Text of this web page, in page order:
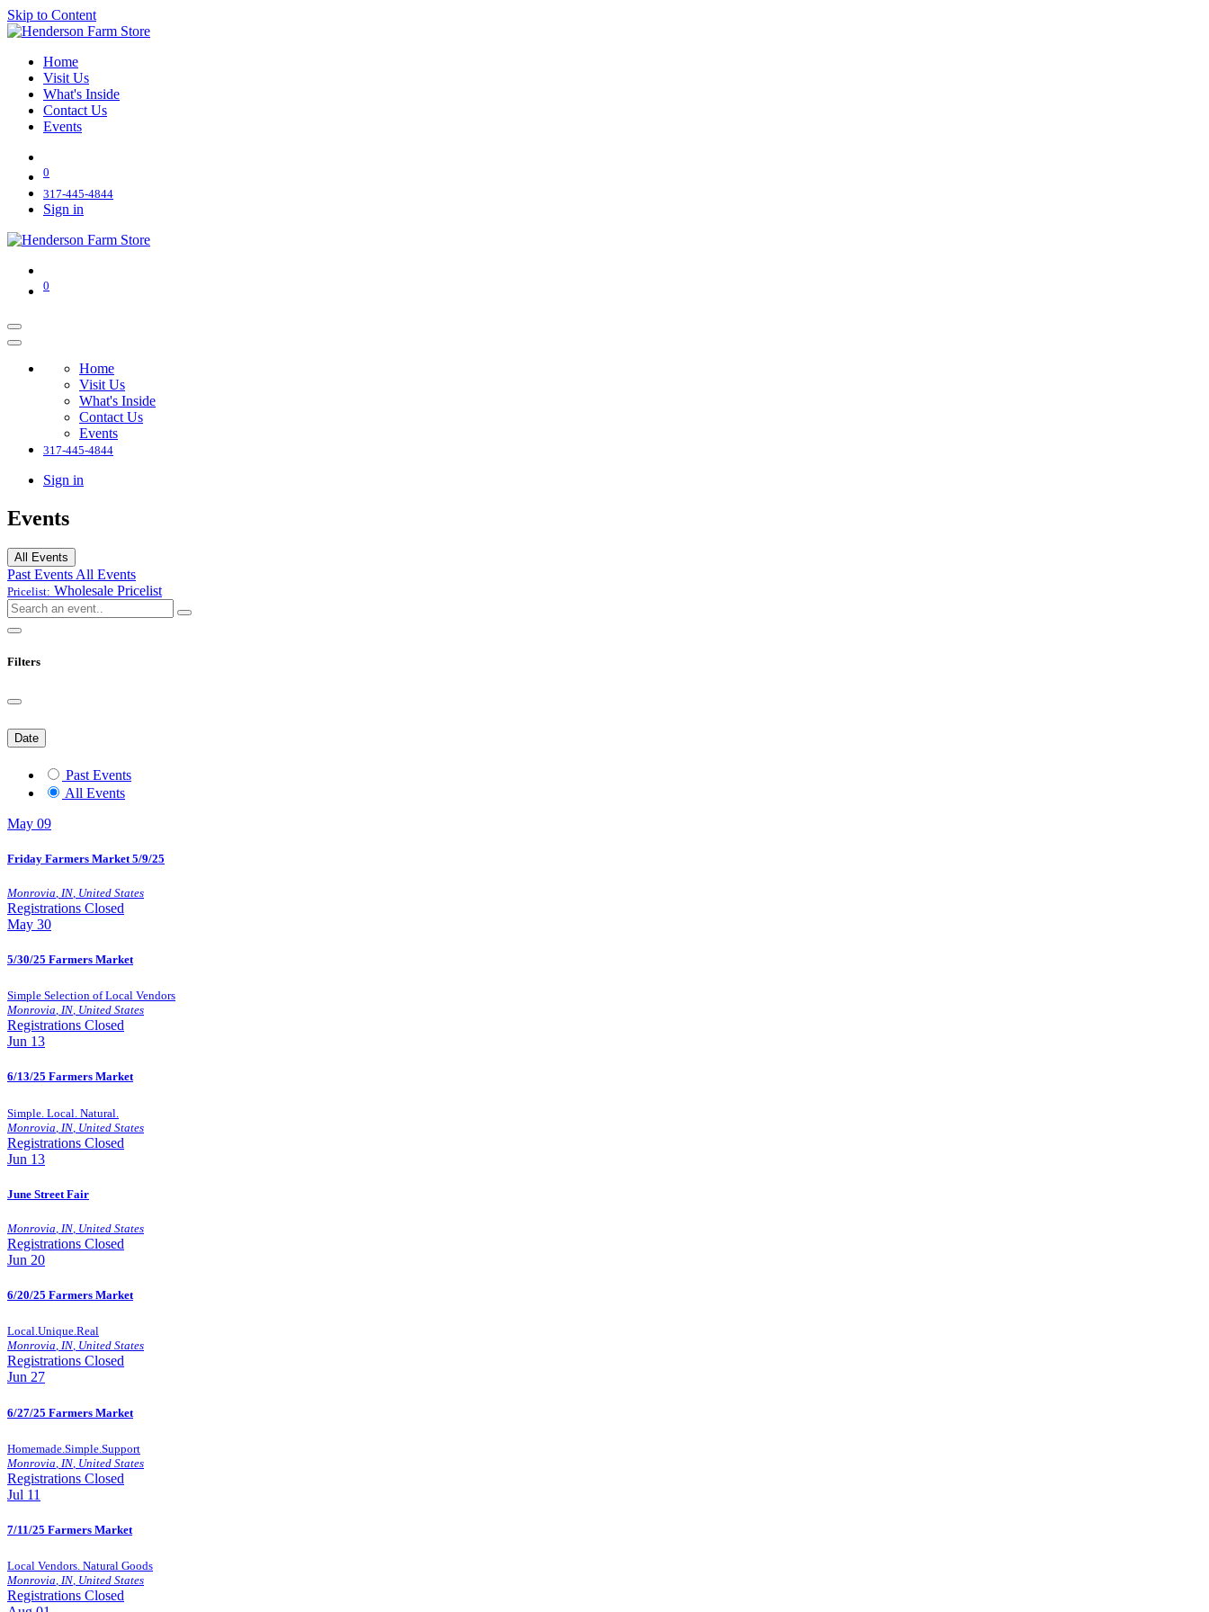
Skip to Content
Home
Visit Us
What's Inside
Contact Us
Events
0
317-445-4844
Sign in
0
Home
Visit Us
What's Inside
Contact Us
Events
317-445-4844
Sign in
Events
All Events
Past EventsAll Events
Pricelist: Wholesale Pricelist
Filters
Date
Past Events
All Events
May 09
Friday Farmers Market 5/9/25
Monrovia IN United States
Registrations Closed
May 30
5/30/25 Farmers Market
Simple Selection of Local Vendors
Monrovia, IN, United States
Registrations Closed
Jun 13
6/13/25 Farmers Market
Simple. Local. Natural.
Monrovia IN United States
Registrations Closed
Jun 13
June Street Fair
Monrovia, IN, United States
Registrations Closed
Jun 20
6/20/25 Farmers Market
Local.Unique.Real
Monrovia, IN, United States
Registrations Closed
Jun 27
6/27/25 Farmers Market
Homemade.Simple.Support
Monrovia IN United States
Registrations Closed
Jul 11
7/11/25 Farmers Market
Local Vendors. Natural Goods
Monrovia, IN, United States
Registrations Closed